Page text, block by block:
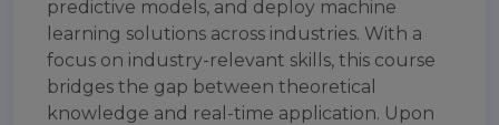
predictive models, and deploy machine
learning solutions across industries. With a
focus on industry-relevant skills, this course
bridges the gap between theoretical
knowledge and real-time application. Upon